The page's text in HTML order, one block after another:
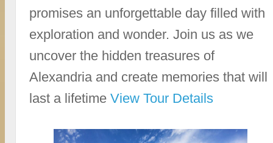
promises an unforgettable day filled with
exploration and wonder. Join us as we
uncover the hidden treasures of
Alexandria and create memories that will
last a lifetimeView Tour Details